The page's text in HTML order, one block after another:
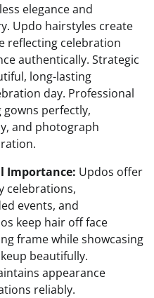
elegance and
Updo hairstyles create
reflecting celebration
authentically. Strategic
long-lasting
day. Professional
perfectly,
and photograph
Importance: Updos offer
celebrations,
events, and
keep hair off face
frame while showcasing
beautifully.
appearance
reliably.